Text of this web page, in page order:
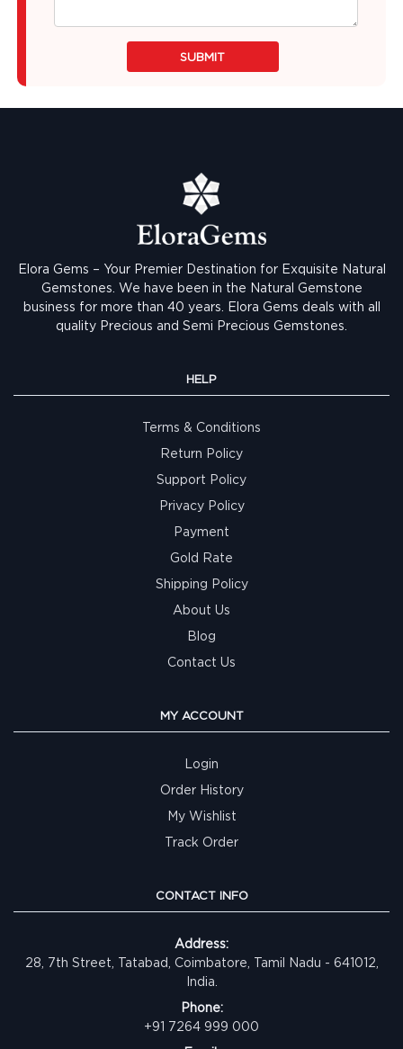
SUBMIT
Elora Gems – Your Premier Destination for Exquisite Natural
Gemstones. We have been in the Natural Gemstone
business for more than 40 years. Elora Gems deals with all
quality Precious and Semi Precious Gemstones.
HELP
Terms & Conditions
Return Policy
Support Policy
Privacy Policy
Payment
Gold Rate
Shipping Policy
About Us
Blog
Contact Us
MY ACCOUNT
Login
Order History
My Wishlist
Track Order
CONTACT INFO
Address:
28, 7th Street, Tatabad, Coimbatore, Tamil Nadu - 641012,
India.
Phone:
+91 7264 999 000